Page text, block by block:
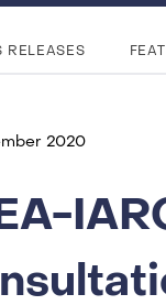
RELEASES
2020